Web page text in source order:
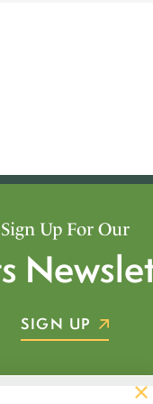
Sign Up For Our
SIGN UP